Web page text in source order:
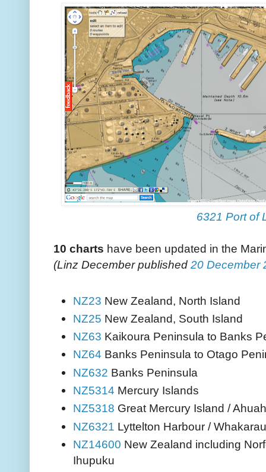
6321 Port of
10 charts have been updated in the
(Linz December published 20 December
NZ23 New Zealand, North Island
NZ25 New Zealand, South Island
NZ63 Kaikoura Peninsula to Banks
NZ64 Banks Peninsula to Otago
NZ632 Banks Peninsula
NZ5314 Mercury Islands
NZ5318 Great Mercury Island /
NZ6321 Lyttelton Harbour /
NZ14600 New Zealand including
Ihupuku